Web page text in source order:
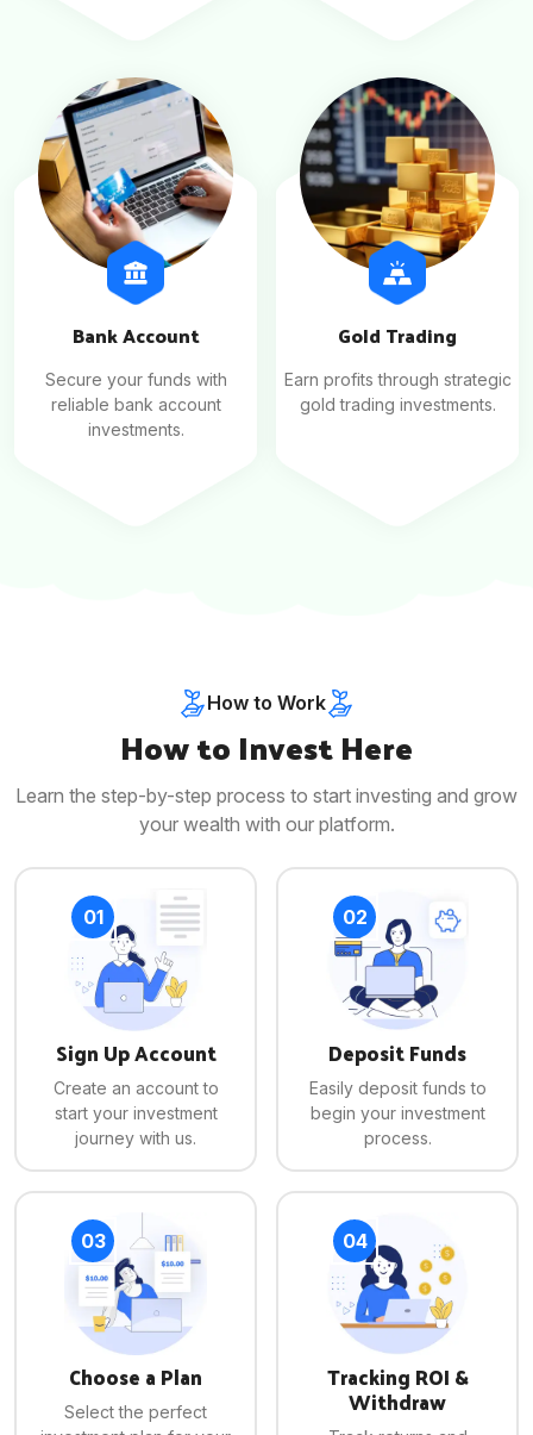
Bank Account
Secure your funds with
reliable bank account
investments.
Gold Trading
Earn profits through strategic
gold trading investments.
How to Work
How to Invest Here
Learn the step-by-step process to start investing and grow
your wealth with our platform.
01
Sign Up Account
Create an account to
start your investment
journey with us.
02
Deposit Funds
Easily deposit funds to
begin your investment
process.
03
Choose a Plan
Select the perfect
04
Tracking ROI &
Withdraw